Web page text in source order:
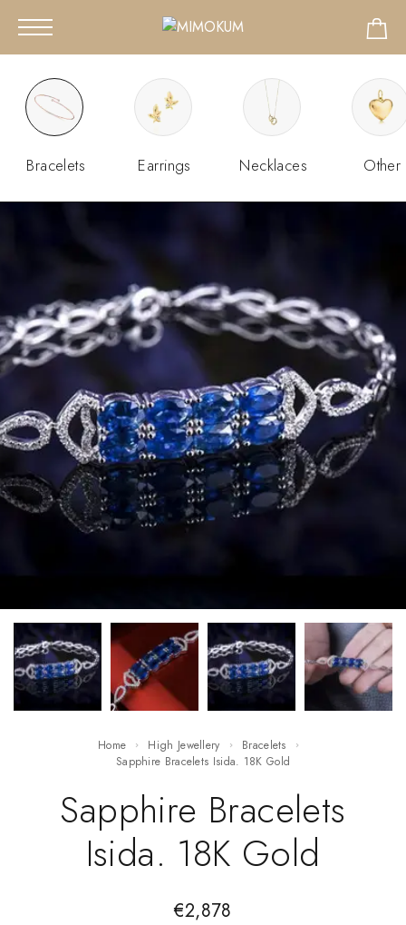
Bracelets Earrings Necklaces Other
Home High Jewellery
Bracelets
Sapphire Bracelets Isida. 18K Gold
Sapphire Bracelets
Isida. 18K Gold
€2,878